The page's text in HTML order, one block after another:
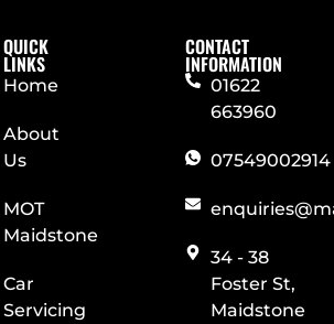
QUICK
LINKS
Home
About
Us
MOT
Maidstone
Car
Servicing
CONTACT
INFORMATION
01622
663960
07549002914
34 - 38
Foster St,
Maidstone